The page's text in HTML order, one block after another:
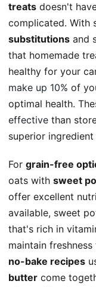
treats doesn't
complicated. With
substitutions and
that homemade
healthy for your
make up 10% of
optimal health.
effective than
superior
For grain-free
oats with sweet
offer excellent
available, sweet
that's rich in
maintain
no-bake recipes
butter come